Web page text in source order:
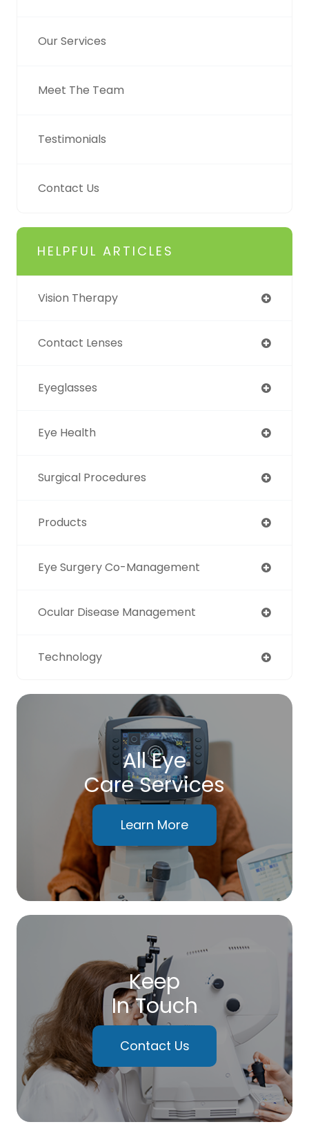
Our Services
Meet The Team
Testimonials
Contact Us
HELPFUL ARTICLES
Vision Therapy
Contact Lenses
Eyeglasses
Eye Health
Surgical Procedures
Products
Eye Surgery Co-Management
Ocular Disease Management
Technology
All Eye
Care Services
Learn More
Keep
In Touch
Contact Us